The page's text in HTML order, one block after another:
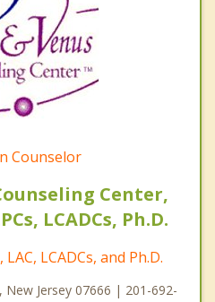
Counselor
Center,
LCADCs, Ph.D.
LAC, LCADCs, and Ph.D.
New Jersey 07666 | 201-692-